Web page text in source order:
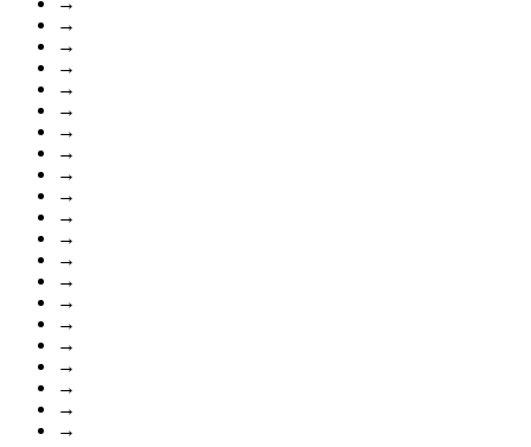
→
→
→
→
→
→
→
→
→
→
→
→
→
→
→
→
→
→
→
→